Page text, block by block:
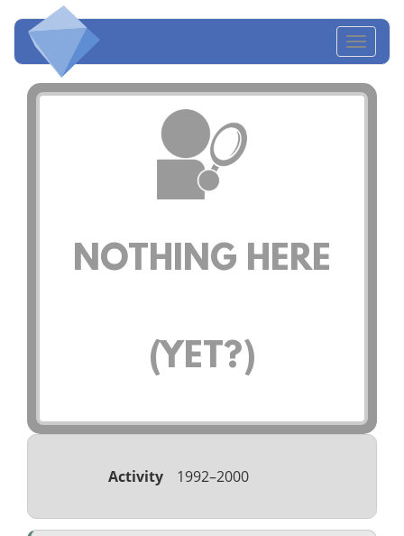
NOTHING HERE
(YET?)
Activity 1992–2000